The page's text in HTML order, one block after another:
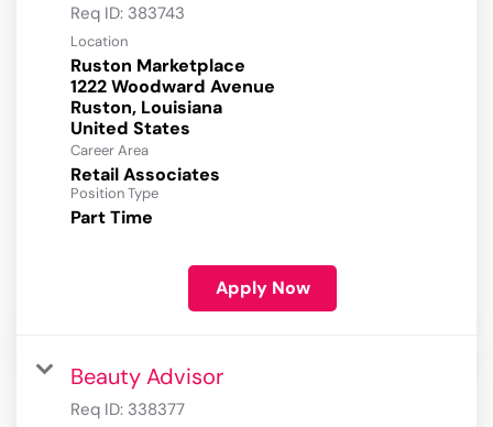
Req ID: 383743
Location
Ruston Marketplace
1222 Woodward Avenue
Ruston, Louisiana
Career Area
Retail Associates
Position Type
Part Time
Apply Now
Beauty Advisor
Req ID: 338377